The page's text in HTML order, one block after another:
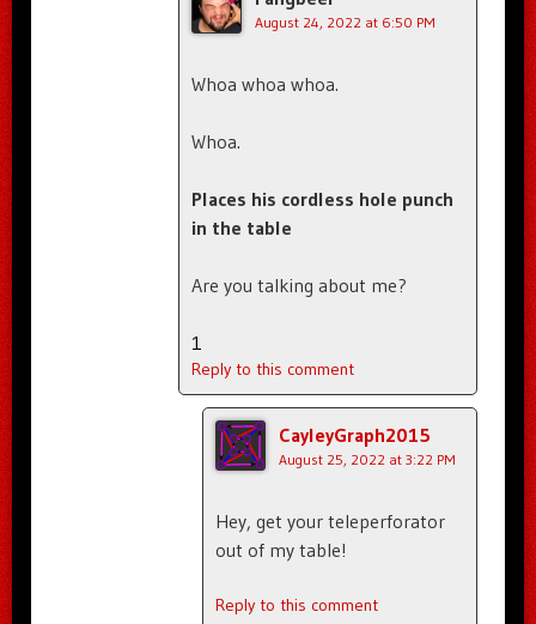
August 24, 2022 at 6:50 PM
Whoa whoa whoa.
Whoa.
Places his cordless hole punch
in the table
Are you talking about me?
1
Reply to this comment
CayleyGraph2015
August 25, 2022 at 3:22 PM
Hey, get your teleperforator
out of my table!
Reply to this comment